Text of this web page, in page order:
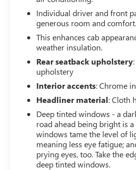
We are located at: 901 E.
60481.
Individual driver and front
generous room and comfort.
This enhances cab
weather insulation.
Rear seatback upholstery
upholstery
Interior accents: Chrome
Headliner material: Cloth
Deep tinted windows - a
road ahead being bright is
windows tame the level of
meaning less eye fatigue;
prying eyes, too. Take the
deep tinted windows.